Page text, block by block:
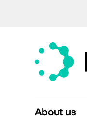
About us